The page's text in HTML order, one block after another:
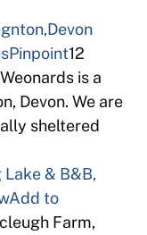
Pinpoint12
is a
Devon. We are
sheltered
& B&B,
Add to
Farm,